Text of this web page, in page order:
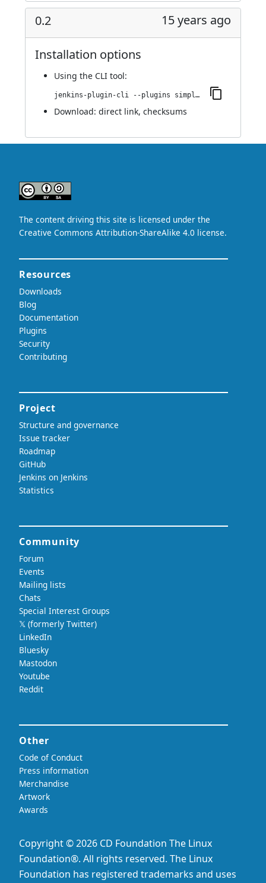
0.2 15 years ago
Installation options
Using the CLI tool:
jenkins-plugin-cli --plugins simple-theme-plugin:0.2
Download: direct link, checksums